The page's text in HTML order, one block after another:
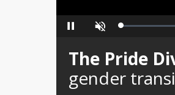
Pause Unmute Loaded:
The Pride
gender